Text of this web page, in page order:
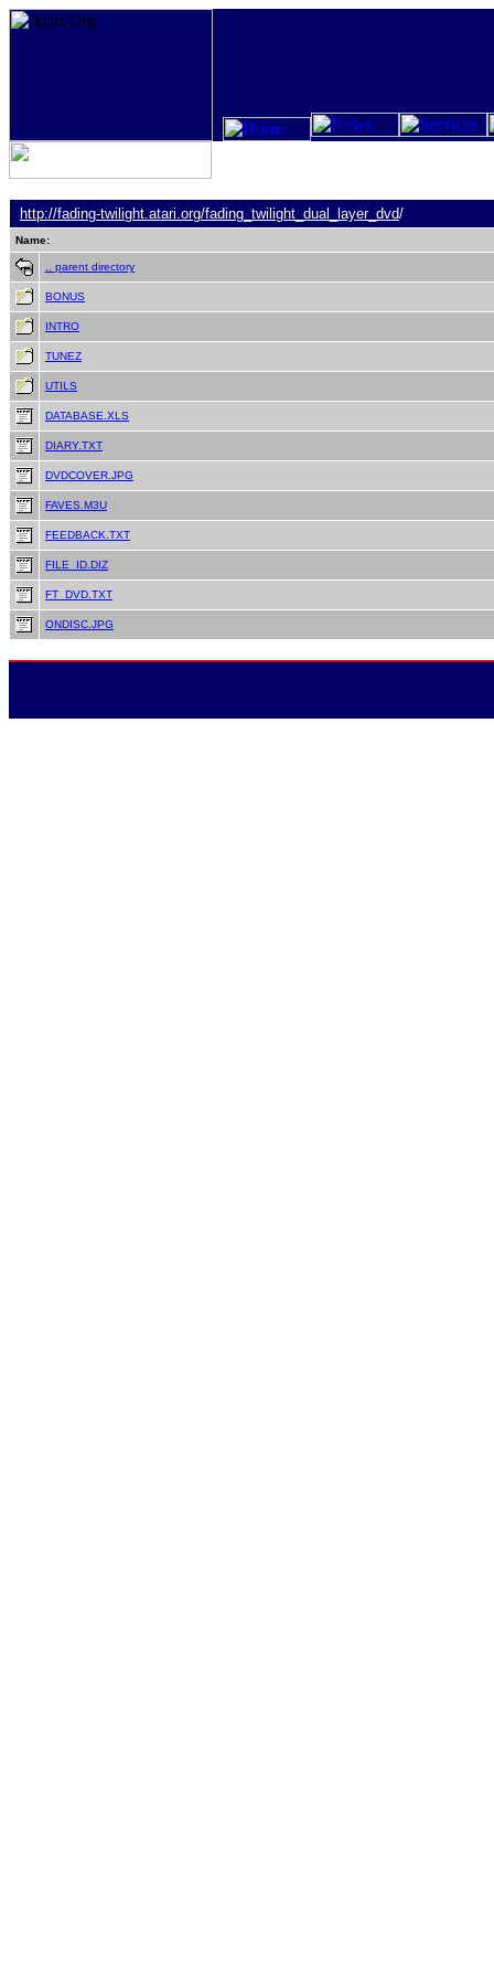
http://fading-twilight.atari.org/fading_twilight_dual_layer_dvd/
Name:
.. parent directory
BONUS
INTRO
TUNEZ
UTILS
DATABASE.XLS
DIARY.TXT
DVDCOVER.JPG
FAVES.M3U
FEEDBACK.TXT
FILE_ID.DIZ
FT_DVD.TXT
ONDISC.JPG